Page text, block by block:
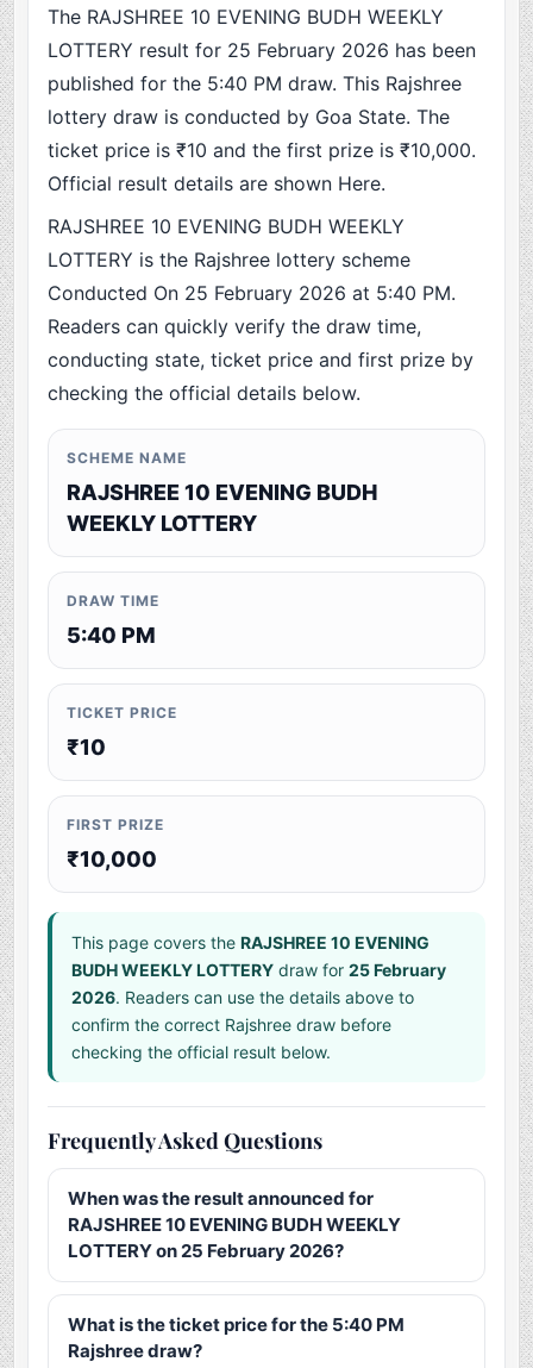
The RAJSHREE 10 EVENING BUDH WEEKLY
LOTTERY result for 25 February 2026 has been
published for the 5:40 PM draw. This Rajshree
lottery draw is conducted by Goa State. The
ticket price is ₹10 and the first prize is ₹10,000.
Official result details are shown Here.
RAJSHREE 10 EVENING BUDH WEEKLY
LOTTERY is the Rajshree lottery scheme
Conducted On 25 February 2026 at 5:40 PM.
Readers can quickly verify the draw time,
conducting state, ticket price and first prize by
checking the official details below.
SCHEME NAME
RAJSHREE 10 EVENING BUDH
WEEKLY LOTTERY
DRAW TIME
5:40 PM
TICKET PRICE
₹10
FIRST PRIZE
₹10,000
This page covers theRAJSHREE 10 EVENING
BUDH WEEKLY LOTTERY draw for25 February
2026. Readers can use the details above to
confirm the correct Rajshree draw before
checking the official result below.
Frequently Asked Questions
When was the result announced for
RAJSHREE 10 EVENING BUDH WEEKLY
LOTTERY on 25 February 2026?
What is the ticket price for the 5:40 PM
Rajshree draw?